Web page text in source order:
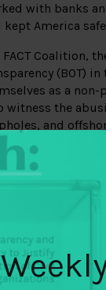
with banks
kept America
FACT Coalition,
(BOT) in
as a
witness the
and
to enlist early
Democratic
and the
Director
garnering
the Bank
From
FACT
from key